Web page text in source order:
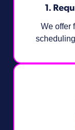
1.
We offer